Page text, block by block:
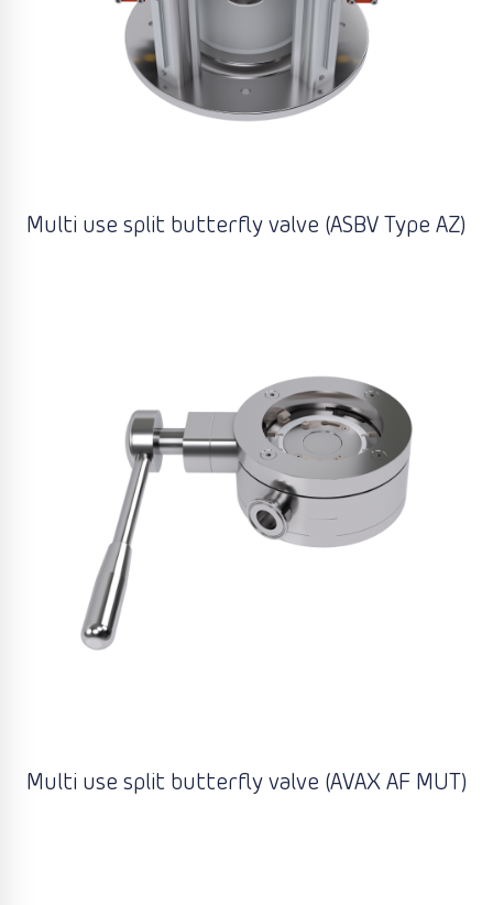
Multi use split butterfly valve (ASBV Type AZ)
Multi use split butterfly valve (AVAX AF MUT)